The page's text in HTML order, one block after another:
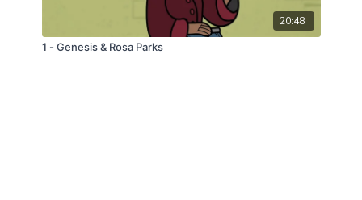
20:48
1 - Genesis & Rosa Parks